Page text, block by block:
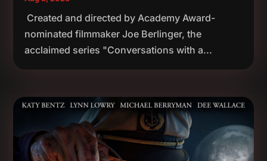
Created and directed by Academy Award-
nominated filmmaker Joe Berlinger, the
acclaimed series "Conversations with a...